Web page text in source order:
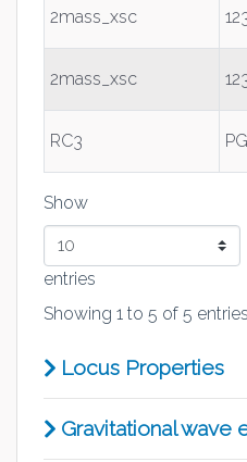
2mass_xsc
2mass_xsc
RC3
Show
entries
Showing 1 to 5 of 5 entries
Locus Properties
Gravitational wave